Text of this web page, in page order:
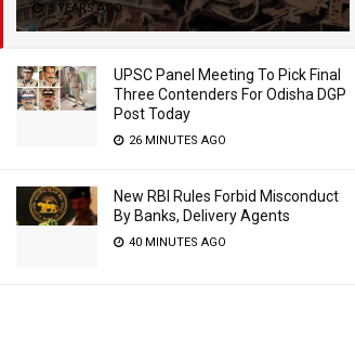
3 YEARS AGO
UPSC Panel Meeting To Pick Final
Three Contenders For Odisha DGP
Post Today
26 MINUTES AGO
New RBI Rules Forbid Misconduct
By Banks, Delivery Agents
40 MINUTES AGO